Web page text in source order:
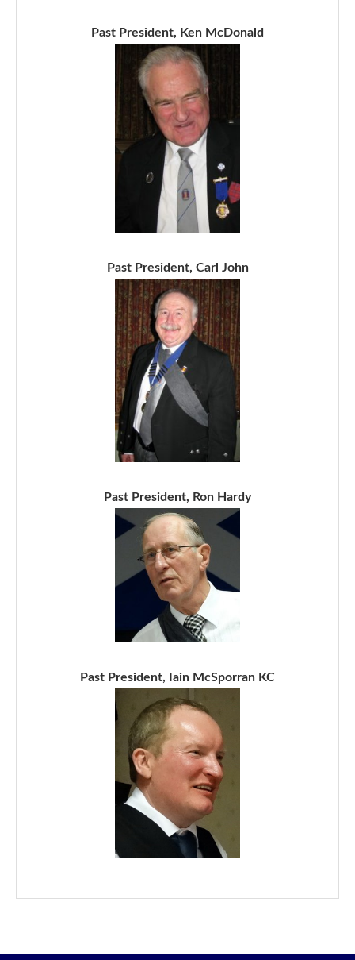
Past President, Ken McDonald
Past President, Carl John
Past President, Ron Hardy
Past President, Iain McSporran KC